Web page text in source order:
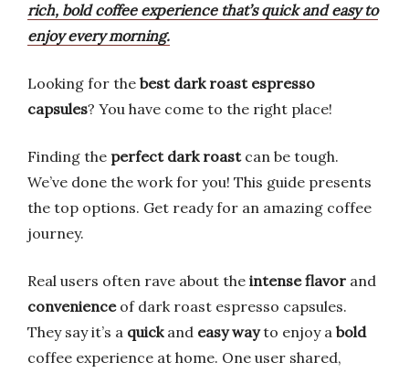
rich, bold coffee experience that’s quick and easy to
enjoy every morning.
Looking for the best dark roast espresso
capsules? You have come to the right place!
Finding the perfect dark roastcan be tough.
We’ve done the work for you! This guide presents
the top options. Get ready for an amazing coffee
journey.
Real users often rave about the intense flavor and
convenienceof dark roast espresso capsules.
They say it’s a quickand easy wayto enjoy a bold
coffee experience at home. One user shared,